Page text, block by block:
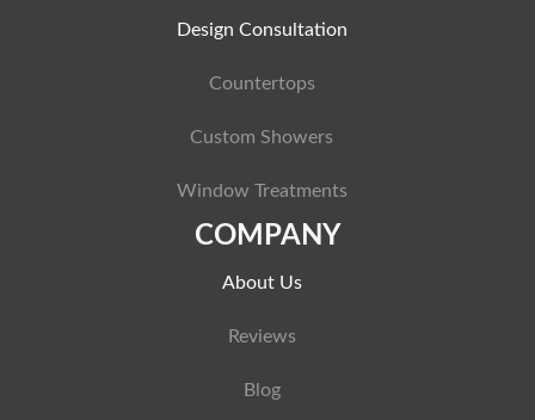
Design Consultation
Countertops
Custom Showers
Window Treatments
COMPANY
About Us
Reviews
Blog